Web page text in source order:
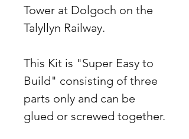
Tower at Dolgoch on the
Talyllyn Railway.
This Kit is "Super Easy to
Build" consisting of three
parts only and can be
glued or screwed together.